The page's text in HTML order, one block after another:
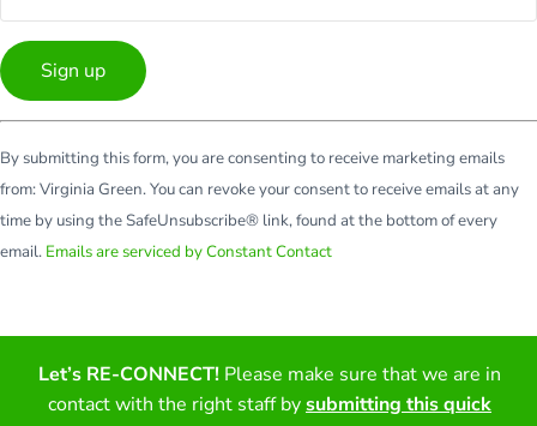
Let’s RE-CONNECT! Please make sure that we are in
contact with the right staff bysubmitting this quick
Contact
Use.
Please
leave
By submitting this form, you are consenting to receive marketing emails
from: Virginia Green. You can revoke your consent to receive emails at any
time by using the SafeUnsubscribe® link, found at the bottom of every
email. Emails are serviced by Constant Contact
Facebook
Twitter
LinkedIn
YouTube
Copyright © 2026 · All Rights Reserved · Virginia Green Travel